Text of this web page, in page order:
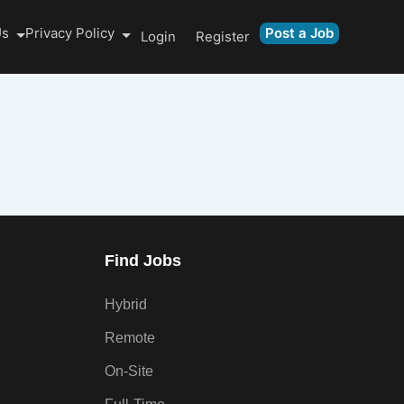
Privacy Policy Login Register Post a Job
Find Jobs
Hybrid
Remote
On-Site